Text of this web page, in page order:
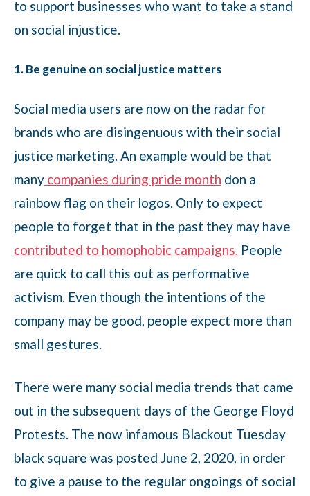
to support businesses who want to take a stand
on social injustice.
1. Be genuine on social justice matters
Social media users are now on the radar for
brands who are disingenuous with their social
justice marketing. An example would be that
many companies during pride month don a
rainbow flag on their logos. Only to expect
people to forget that in the past they may have
contributed to homophobic campaigns. People
are quick to call this out as performative
activism. Even though the intentions of the
company may be good, people expect more than
small gestures.
There were many social media trends that came
out in the subsequent days of the George Floyd
Protests. The now infamous Blackout Tuesday
black square was posted June 2, 2020, in order
to give a pause to the regular ongoings of social